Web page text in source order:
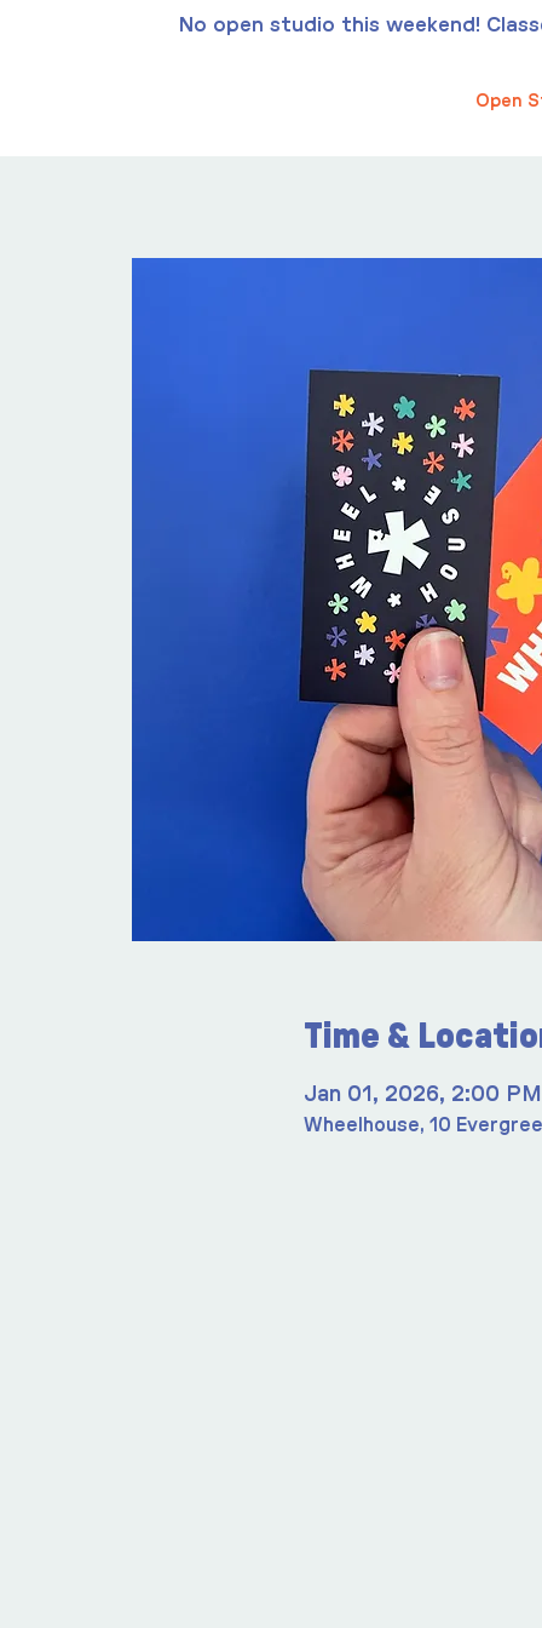
Open
No open studio this weekend!
Time &
Jan 01, 2026, 2:00
Wheelhouse, 10